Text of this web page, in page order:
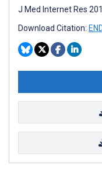
J Med Internet Res
Download Citation: